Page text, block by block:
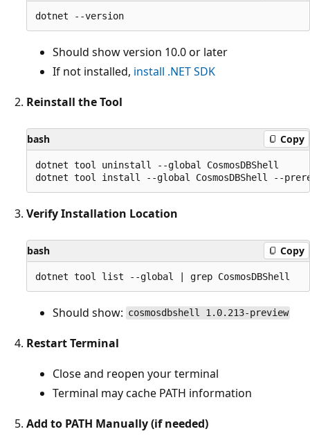
Should show version 10.0 or later
If not installed, install .NET SDK
Reinstall the Tool
bash Copy
dotnet tool uninstall --global CosmosDBShell
Verify Installation Location
bash Copy
Should show: cosmosdbshell 1.0.213-preview
Restart Terminal
Close and reopen your terminal
Terminal may cache PATH information
Add to PATH Manually (if needed)